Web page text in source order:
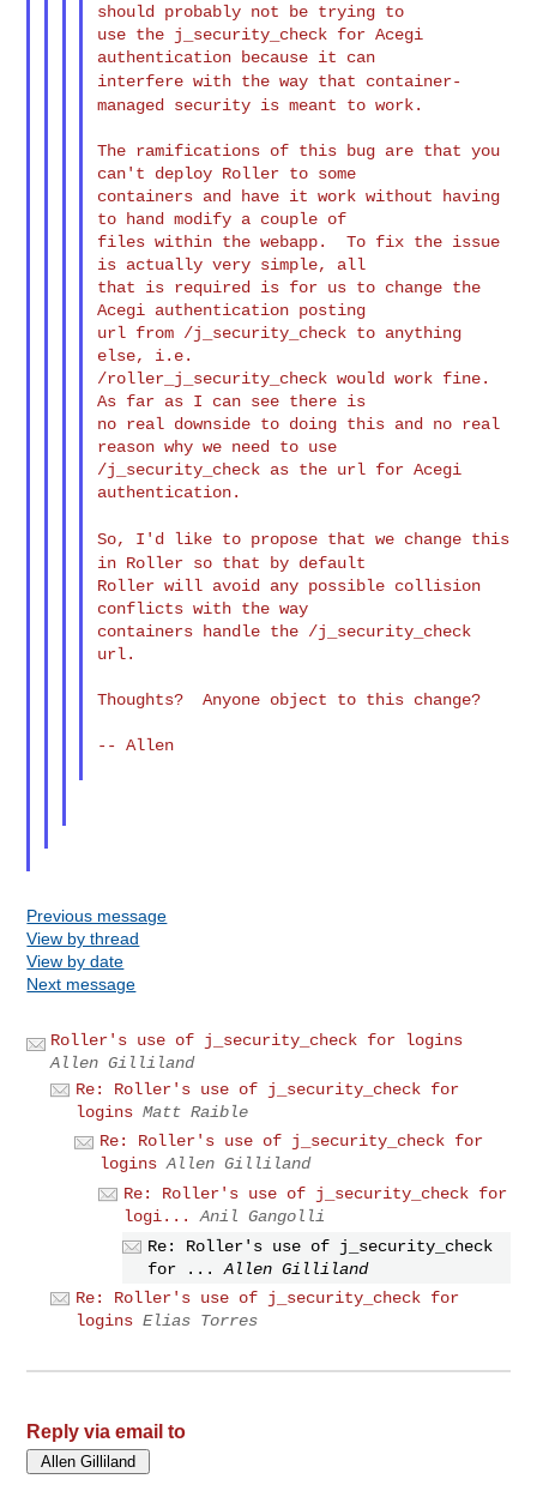
should probably not be trying to
use the j_security_check for Acegi
interfere with the way that container-
managed security is meant towork.
The ramifications of this bug are that you
can't deploy Roller to some
containers and have it work without having
to hand modify a couple of
files within the webapp.  To fix the issue
is actually very simple, all
that is required is for us to change the
Acegi authentication posting
url from /j_security_check to anything
else, i.e.
/roller_j_security_check would work fine.
As far as I can see there is
no real downside to doing this and no real
reason why we need to use
/j_security_check as the url for Acegi
authentication.
So, I'd like to propose that we change this
in Roller so that by default
Roller will avoid any possible collision
conflicts with the way
containers handle the /j_security_check
url.
Thoughts?  Anyone object to this change?
-- Allen
Previous message
View by thread
View by date
Next message
Roller's use of j_security_check for logins
Allen Gilliland
Re: Roller's use of j_security_check for
logins Matt Raible
Re: Roller's use of j_security_check for
logins Allen Gilliland
Re: Roller's use of j_security_check for
logi...
Anil Gangolli
Re: Roller's use of j_security_check
for ...
Allen Gilliland
Re: Roller's use of j_security_check for
logins Elias Torres
Reply via email to